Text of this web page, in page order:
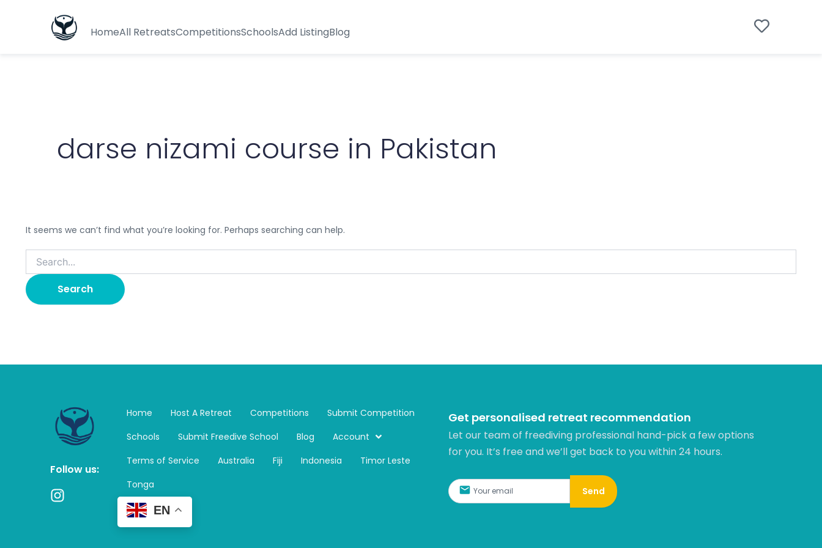
HomeAll RetreatsCompetitionsSchoolsAdd ListingBlog
darse nizami course in Pakistan
It seems we can’t find what you’re looking for. Perhaps searching can help.
Follow us:
I
Home Host A Retreat Competitions
Submit Competition
Schools
Submit Freedive School Blog
Account
Terms of Service
Australia Fiji Indonesia
Timor Leste
Tonga
EN
Get personalised retreat recommendation
Let our team of freediving professional hand-pick a few options
for you. It’s free and we’ll get back to you within 24 hours.​
Send